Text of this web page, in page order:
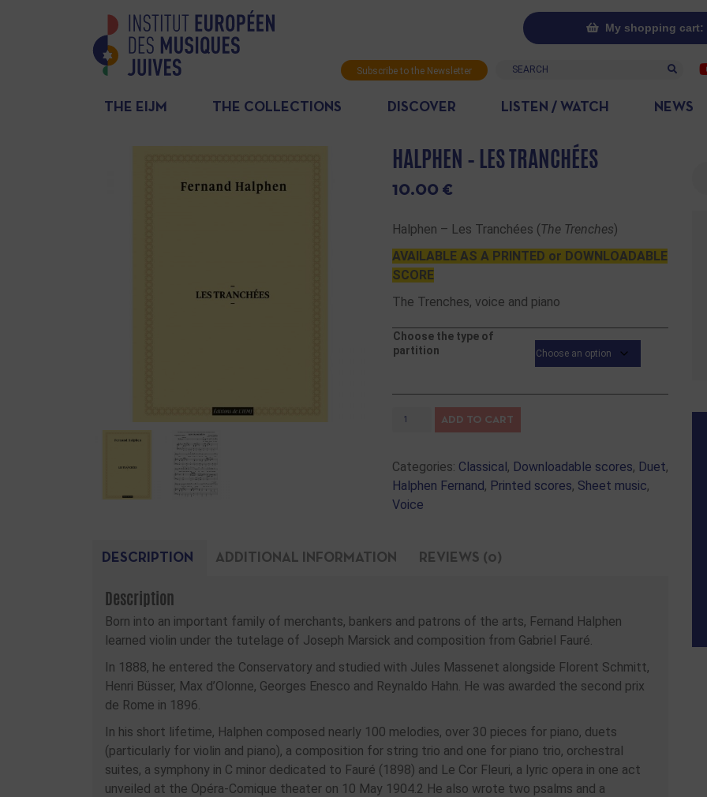
My shopping
Subscribe to the Newsletter Search
THE EIJM THE COLLECTIONS DISCOVER LISTEN / WATCH NEWS
HALPHEN – LES TRANCHÉES
10.00 €
Halphen – Les Tranchées (The Trenches)
AVAILABLE AS A PRINTED or DOWNLOADABLE
SCORE
The Trenches, voice and piano
Choose the type of
partition
ADD TO CART
Categories: Classical, Downloadable scores, Duet,
Halphen Fernand, Printed scores, Sheet music,
Voice
DESCRIPTION ADDITIONAL INFORMATION REVIEWS (0)
Description
Born into an important family of merchants, bankers and patrons of the arts, Fernand Halphen
learned violin under the tutelage of Joseph Marsick and composition from Gabriel Fauré.
In 1888, he entered the Conservatory and studied with Jules Massenet alongside Florent Schmitt,
Henri Büsser, Max d’Olonne, Georges Enesco and Reynaldo Hahn. He was awarded the second prix
de Rome in 1896.
In his short lifetime, Halphen composed nearly 100 melodies, over 30 pieces for piano, duets
(particularly for violin and piano), a composition for string trio and one for piano trio, orchestral
suites, a symphony in C minor dedicated to Fauré (1898) and Le Cor Fleuri, a lyric opera in one act
unveiled at the Opéra-Comique theater on 10 May 1904.2 He also wrote two psalms and a